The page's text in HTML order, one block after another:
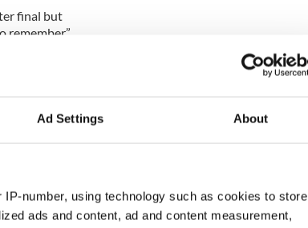
Ad Settings About
number, using technology such as cookies to store
ads and content, ad and content measurement,
final but
remember.”